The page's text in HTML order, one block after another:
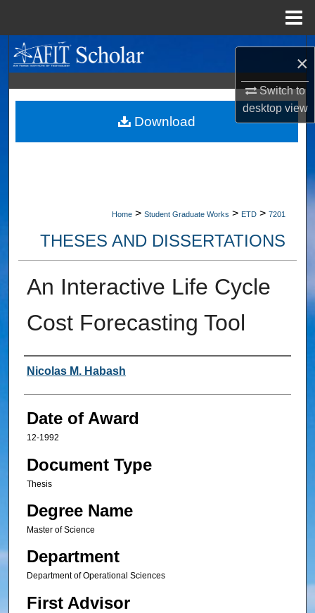
×
Switch to
desktopview
Search
Browse Collections
My Account
Home > Student Graduate Works > ETD > 7201
THESES AND DISSERTATIONS
An Interactive Life Cycle
Cost Forecasting Tool
Author
Nicolas M. Habash
Date of Award
12-1992
Document Type
Thesis
Degree Name
Master of Science
Department
Department of Operational Sciences
First Advisor
Download